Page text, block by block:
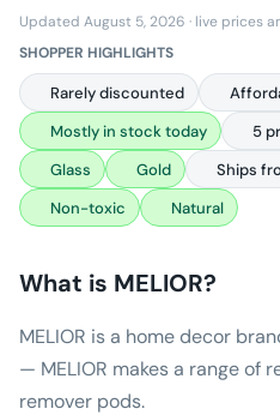
Updated August 5, 2026 · live prices
SHOPPER HIGHLIGHTS
Rarely discounted
Mostly in stock today
5
Glass
Gold
Ships
Non-toxic
Natural
What is MELIOR?
MELIOR is a home decor
— MELIOR makes a range of
remover pods.